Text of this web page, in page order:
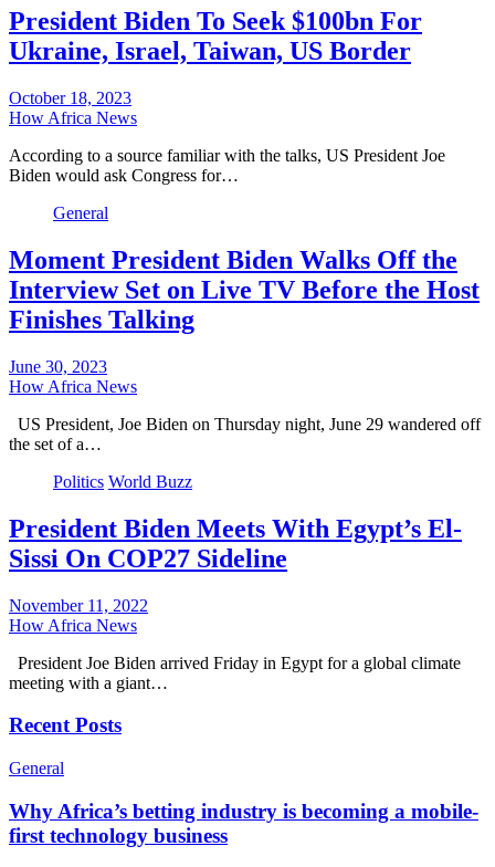
President Biden To Seek $100bn For
Ukraine, Israel, Taiwan, US Border
October 18, 2023
How Africa News
According to a source familiar with the talks, US President Joe
Biden would ask Congress for…
General
Moment President Biden Walks Off the
Interview Set on Live TV Before the Host
Finishes Talking
June 30, 2023
How Africa News
US President, Joe Biden on Thursday night, June 29 wandered off
the set of a…
Politics World Buzz
President Biden Meets With Egypt’s El-
Sissi On COP27 Sideline
November 11, 2022
How Africa News
President Joe Biden arrived Friday in Egypt for a global climate
meeting with a giant…
Recent Posts
General
Why Africa’s betting industry is becoming a mobile-
first technology business